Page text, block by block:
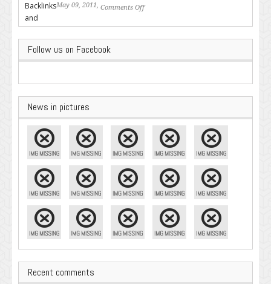
May 09, 2011, Comments Off
Follow us on Facebook
News in pictures
Recent comments